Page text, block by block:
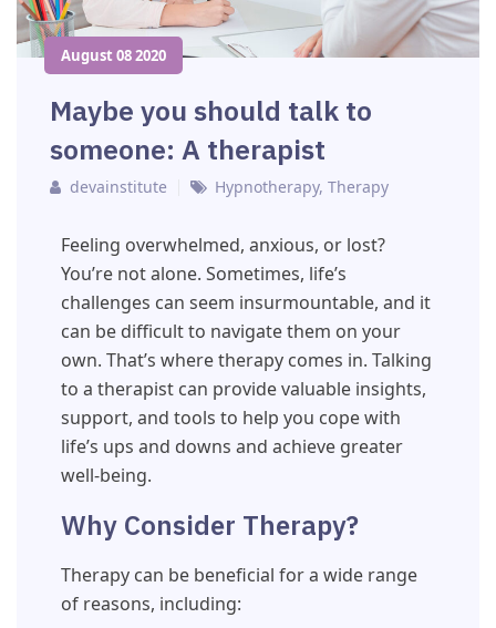
August 08 2020
Maybe you should talk to
someone: A therapist
devainstitute Hypnotherapy, Therapy
Feeling overwhelmed, anxious, or lost?
You’re not alone. Sometimes, life’s
challenges can seem insurmountable, and it
can be difficult to navigate them on your
own. That’s where therapy comes in. Talking
to a therapist can provide valuable insights,
support, and tools to help you cope with
life’s ups and downs and achieve greater
well-being.
Why Consider Therapy?
Therapy can be beneficial for a wide range
of reasons, including: